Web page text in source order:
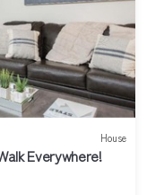
House
Everywhere!